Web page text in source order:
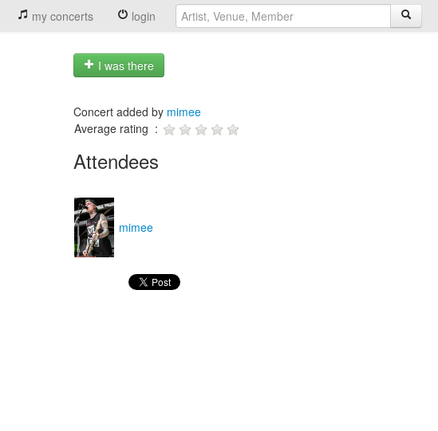
my concerts login
I was there
Concert added by mimee
Average rating :
Attendees
mimee